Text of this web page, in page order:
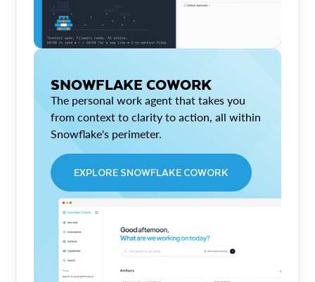
SNOWFLAKE COWORK
The personal work agent that takes you
from context to clarity to action, all within
Snowflake's perimeter.
EXPLORE SNOWFLAKE COWORK